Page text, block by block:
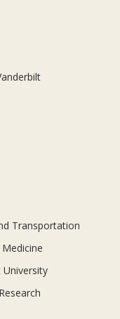
Transportation
University